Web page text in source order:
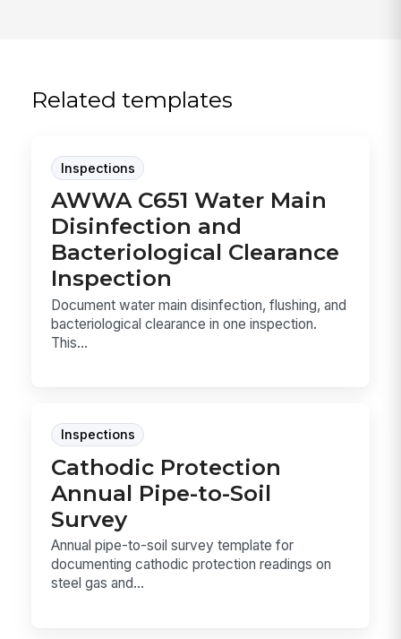
Related templates
Inspections
AWWA C651 Water Main
Disinfection and
Bacteriological Clearance
Inspection
Document water main disinfection, flushing, and
bacteriological clearance in one inspection.
This...
Inspections
Cathodic Protection
Annual Pipe-to-Soil
Survey
Annual pipe-to-soil survey template for
documenting cathodic protection readings on
steel gas and...